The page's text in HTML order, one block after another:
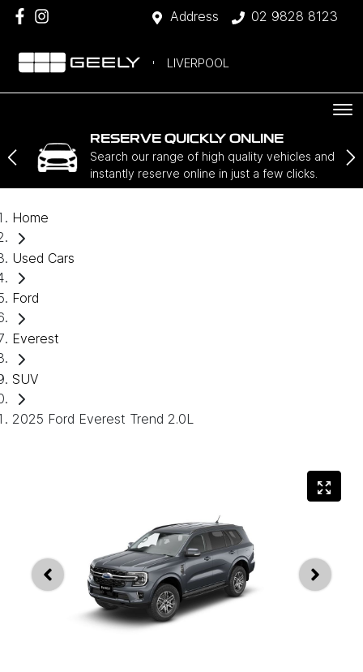
Address 02 9828 8123
LIVERPOOL
RESERVE QUICKLY ONLINE
Search our range of high quality vehicles and
instantly reserve online in just a few clicks.
Home
Used Cars
Ford
Everest
SUV
2025 Ford Everest Trend 2.0L